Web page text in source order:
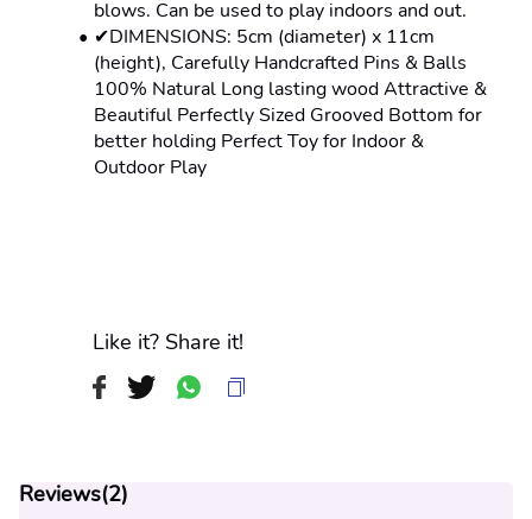
blows. Can be used to play indoors and out.
✔DIMENSIONS: 5cm (diameter) x 11cm
(height), Carefully Handcrafted Pins & Balls
100% Natural Long lasting wood Attractive &
Beautiful Perfectly Sized Grooved Bottom for
better holding Perfect Toy for Indoor &
Outdoor Play
Like it? Share it!
Reviews(2)